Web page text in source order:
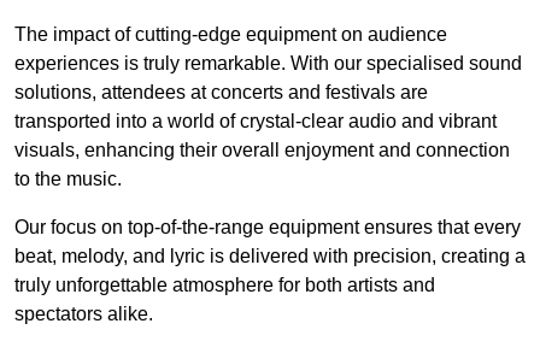
The impact of cutting-edge equipment on audience
experiences is truly remarkable. With our specialised sound
solutions, attendees at concerts and festivals are
transported into a world of crystal-clear audio and vibrant
visuals, enhancing their overall enjoyment and connection
to the music.
Our focus on top-of-the-range equipment ensures that every
beat, melody, and lyric is delivered with precision, creating a
truly unforgettable atmosphere for both artists and
spectators alike.